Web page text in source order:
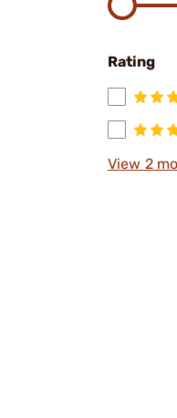
Rating
View 2